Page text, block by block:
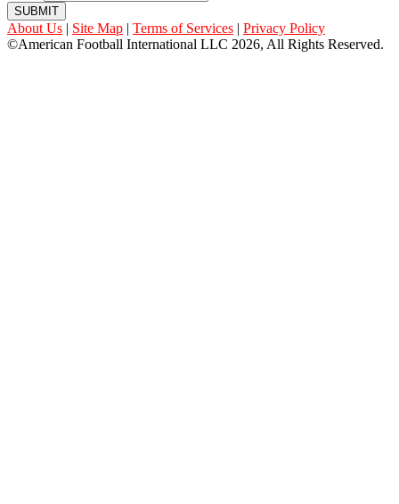
SUBMIT
About Us | Site Map | Terms of Services | Privacy Policy
©American Football International LLC 2026, All Rights Reserved.